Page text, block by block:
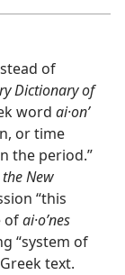
of
Dictionary of
word ai·onʹ
or time
the period.”
New
“this
ofai·oʹnes
“system of
text.